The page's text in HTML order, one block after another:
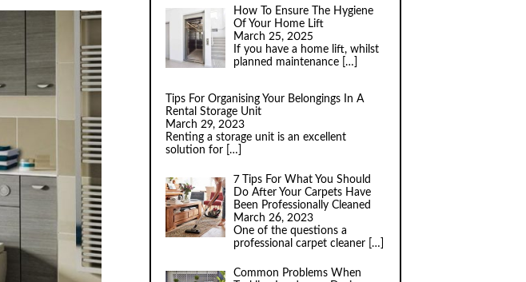
How To Ensure The Hygiene
Of Your Home Lift
March 25, 2025
If you have a home lift, whilst
planned maintenance
[…]
Tips For Organising Your Belongings In A
Rental Storage Unit
March 29, 2023
Renting a storage unit is an excellent
solution for […]
7 Tips For What You Should
Do After Your Carpets Have
Been Professionally Cleaned
March 26, 2023
One of the questions a
professional carpet cleaner […]
Common Problems When